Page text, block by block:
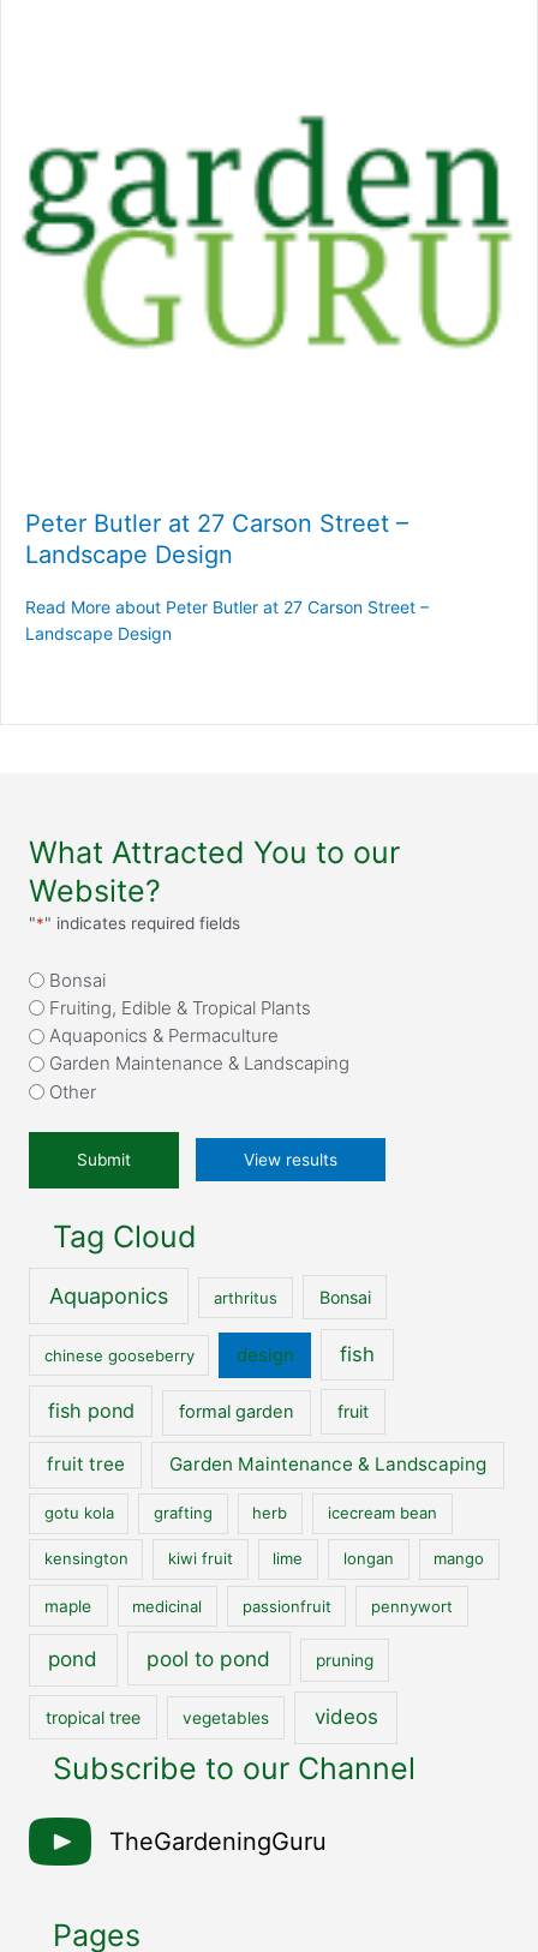
Peter Butler at 27 Carson Street –
Landscape Design
Read More about Peter Butler at 27 Carson Street –
Landscape Design
What Attracted You to our
Website?
"*" indicates required fields
What
attracted
you
to
our
*
Bonsai
Fruiting, Edible & Tropical Plants
Aquaponics & Permaculture
Garden Maintenance & Landscaping
Other
View results
Tag Cloud
Aquaponics arthritus Bonsai
chinese gooseberry design fish
fish pond formal garden fruit
fruit tree Garden Maintenance & Landscaping
gotu kola grafting herb icecream bean
kensington kiwi fruit lime longan mango
maple medicinal passionfruit pennywort
pond pool to pond pruning
tropical tree vegetables videos
Subscribe to our Channel
TheGardeningGuru
Pages